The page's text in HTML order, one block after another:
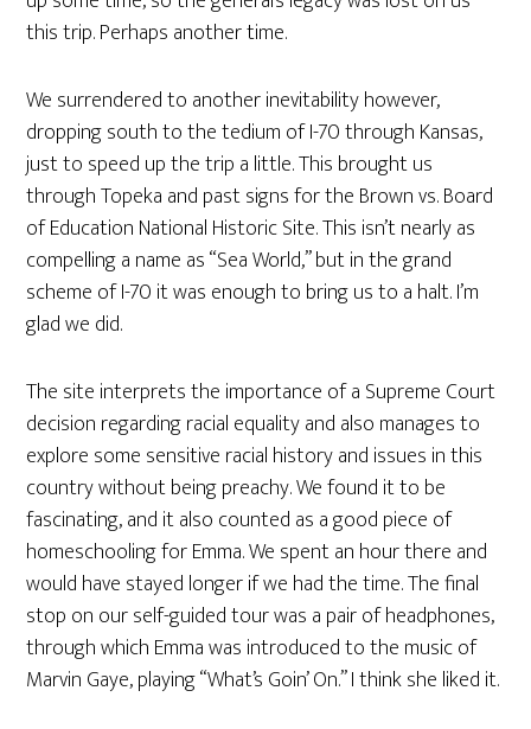
this trip. Perhaps another time.
We surrendered to another inevitability however,
dropping south to the tedium of I-70 through Kansas,
just to speed up the trip a little. This brought us
through Topeka and past signs for the Brown vs. Board
of Education National Historic Site. This isn’t nearly as
compelling a name as “Sea World,” but in the grand
scheme of I-70 it was enough to bring us to a halt. I’m
glad we did.
The site interprets the importance of a Supreme Court
decision regarding racial equality and also manages to
explore some sensitive racial history and issues in this
country without being preachy. We found it to be
fascinating, and it also counted as a good piece of
homeschooling for Emma. We spent an hour there and
would have stayed longer if we had the time. The final
stop on our self-guided tour was a pair of headphones,
through which Emma was introduced to the music of
Marvin Gaye, playing “What’s Goin’ On.” I think she liked it.